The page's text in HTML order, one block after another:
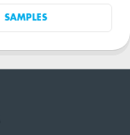
SAMPLES